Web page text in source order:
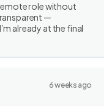
role without
—
already at the final
6 weeks ago